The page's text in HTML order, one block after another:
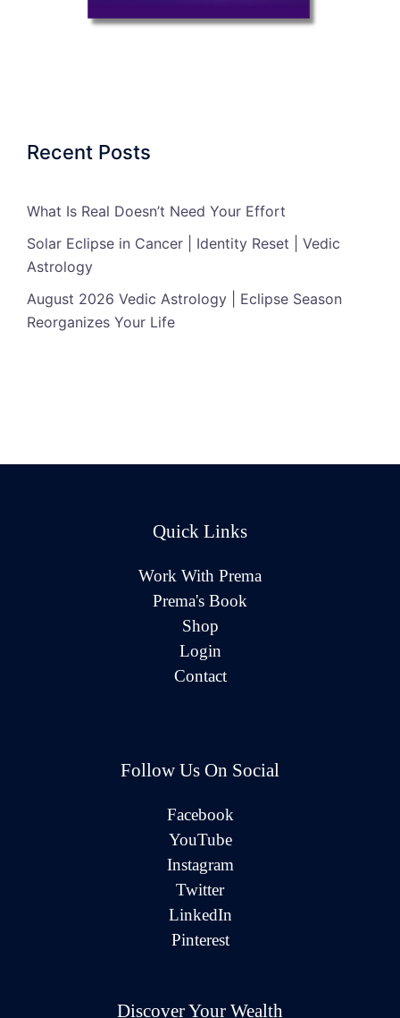
Recent Posts
What Is Real Doesn’t Need Your Effort
Solar Eclipse in Cancer | Identity Reset | Vedic
Astrology
August 2026 Vedic Astrology | Eclipse Season
Reorganizes Your Life
Quick Links
Work With Prema
Prema's Book
Shop
Login
Contact
Follow Us On Social
Facebook
YouTube
Instagram
Twitter
LinkedIn
Pinterest
Discover Your Wealth